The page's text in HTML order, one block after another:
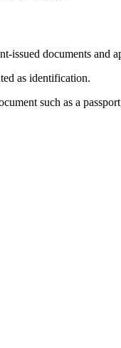
documents and
as identification.
such as a